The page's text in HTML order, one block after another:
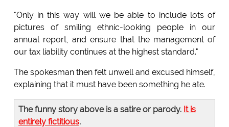
"Only in this way will we be able to include lots of
pictures of smiling ethnic-looking people in our
annual report, and ensure that the management of
our tax liability continues at the highest standard."
The spokesman then felt unwell and excused himself,
explaining that it must have been something he ate.
The funny story above is a satire or parody. It is
entirely fictitious.